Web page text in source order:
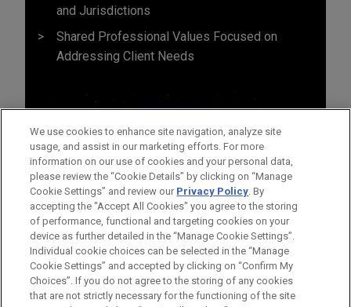
and Jurisdictions
Shared Professional Values Focused on
Addressing Client Needs
Before sending, please note:
Information on www.jonesday.comis for general use and is not
ATTORNEY ADVERTISING CONTACT US
DISCLAIMERS
We use cookies to enhance site navigation, analyze site
usage, and assist in our marketing efforts. For more
information on our use of cookies and your personal data,
please review the “Cookie Details” by clicking on “Manage
Cookie Settings” and review our Privacy Policy. By
accepting the "Accept All Cookies" you agree to the storing
of performance, functional and targeting cookies on your
device as further detailed in the “Manage Cookie Settings”.
Individual cookie choices can be selected in the “Manage
Cookie Settings” and accepted by clicking on “Confirm My
Choices”. If you do not agree to the storing of any cookies
that are not strictly necessary for the functioning of the site